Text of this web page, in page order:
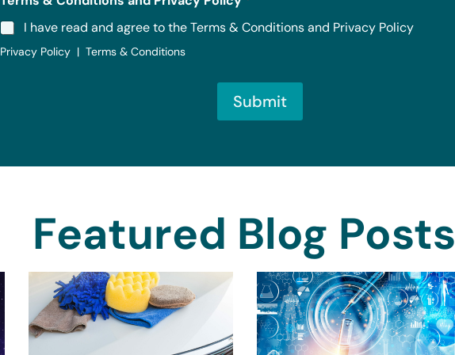
I have read and agree to the Terms & Conditions and Privacy Policy
Privacy Policy | Terms & Conditions
Submit
Featured Blog Posts